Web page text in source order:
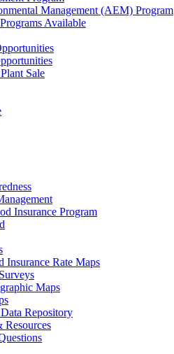
Management (AEM) Program
Available
Sale
Insurance Program
Insurance Rate Maps
Maps
Repository